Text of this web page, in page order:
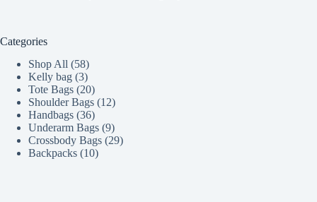
Categories
Shop All
5858
products
Kelly bag 33
products
Tote Bags 2020
products
Shoulder Bags 1212
Handbags 3636
products
Underarm Bags 99
products
Crossbody Bags 2929
Backpacks 1010